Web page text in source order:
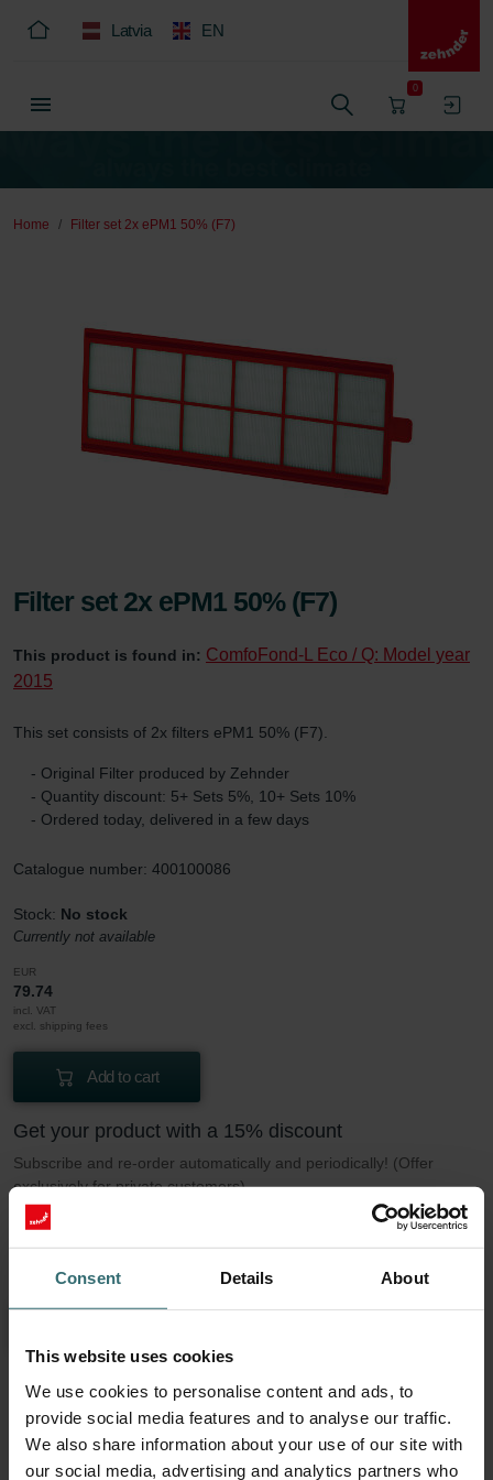
Consent Details About
This website uses cookies
We use cookies to personalise content and ads, to
provide social media features and to analyse our traffic.
We also share information about your use of our site with
our social media, advertising and analytics partners who
Latvia EN
0
Home Filter set 2x ePM1 50% (F7)
Filter set 2x ePM1 50% (F7)
This product is found in: ComfoFond-L Eco / Q: Model year
2015
This set consists of 2x filters ePM1 50% (F7).
- Original Filter produced by Zehnder
- Quantity discount: 5+ Sets 5%, 10+ Sets 10%
- Ordered today, delivered in a few days
Catalogue number: 400100086
Stock: No stock
Currently not available
EUR
79.74
incl. VAT
excl. shipping fees
Add to cart
Get your product with a 15% discount
Subscribe and re-order automatically and periodically! (Offer
exclusively for private customers)
EUR
excl. shipping fees
More to know about our Filter set 2x ePM1
50% (F7)